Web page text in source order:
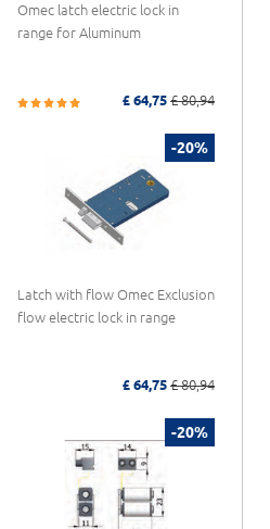
Omec latch electric lock in
range for Aluminum
£ 64,75 £ 80,94
-20%
Latch with flow Omec Exclusion
flow electric lock in range
£ 64,75 £ 80,94
-20%